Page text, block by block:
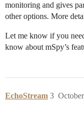
monitoring and gives
other options. More
Let me know if you
know about mSpy’s
EchoStream 3